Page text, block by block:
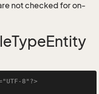
not checked for on-
8"?>